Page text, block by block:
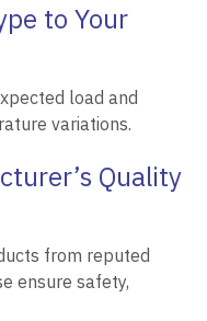
to Your
load and
variations.
Quality
from reputed
ensure safety,